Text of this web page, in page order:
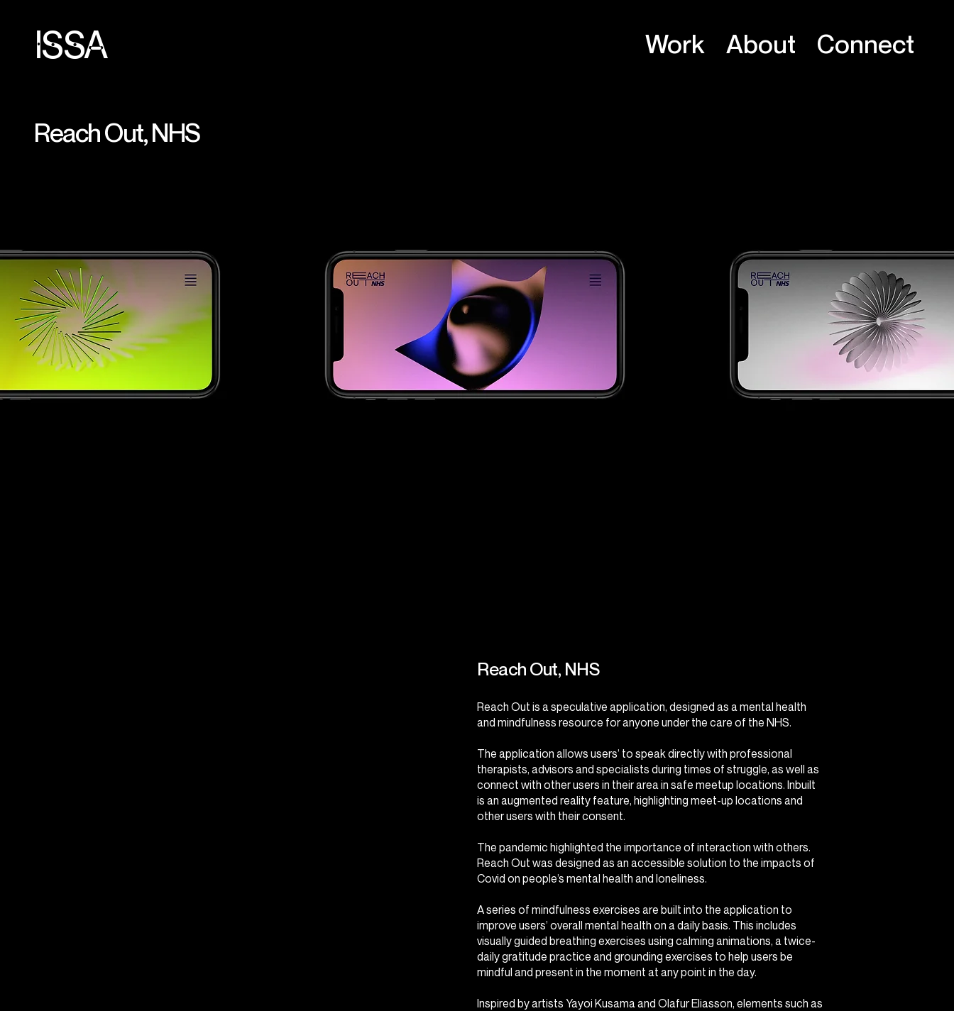
ISSA Work About Connect
Reach Out, NHS
Reach Out, NHS
Reach Out is a speculative application, designed as a mental health
and mindfulness resource for anyone under the care of the NHS.
The application allows users’ to speak directly with professional
therapists, advisors and specialists during times of struggle, as well as
connect with other users in their area in safe meetup locations. Inbuilt
is an augmented reality feature, highlighting meet-up locations and
other users with their consent.
The pandemic highlighted the importance of interaction with others.
Reach Out was designed as an accessible solution to the impacts of
Covid on people’s mental health and loneliness.
A series of mindfulness exercises are built into the application to
improve users’ overall mental health on a daily basis. This includes
visually guided breathing exercises using calming animations, a twice-
daily gratitude practice and grounding exercises to help users be
mindful and present in the moment at any point in the day.
Inspired by artists Yayoi Kusama and Olafur Eliasson, elements such as